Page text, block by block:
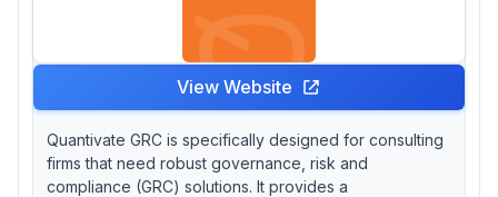
View Website
Quantivate GRC is specifically designed for consulting
firms that need robust governance, risk and
compliance (GRC) solutions. It provides a